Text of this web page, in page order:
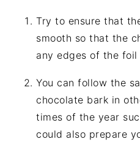
Try to ensure that
smooth so that the
any edges of the
You can follow the
chocolate bark in
times of the year
could also prepare